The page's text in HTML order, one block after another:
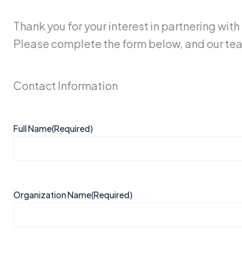
Thank you for your interest in partnering
Please complete the form below, and our
Contact Information
Full Name(Required)
Organization Name(Required)